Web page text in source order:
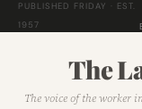
PUBLISHED FRIDAY · EST.
1957
The
The voice of the worker